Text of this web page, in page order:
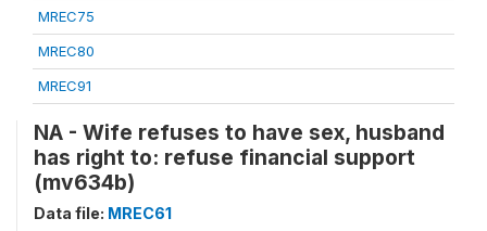
MREC75
MREC80
MREC91
NA - Wife refuses to have sex, husband
has right to: refuse financial support
(mv634b)
Data file: MREC61